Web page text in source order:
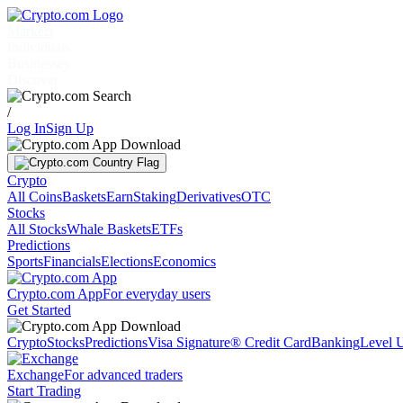
/
Log InSign Up
Crypto
All CoinsBasketsEarnStakingDerivativesOTC
Stocks
All StocksWhale BasketsETFs
Predictions
SportsFinancialsElectionsEconomics
Crypto.com AppFor everyday users
Get Started
CryptoStocksPredictionsVisa Signature® Credit CardBankingLevel
ExchangeFor advanced traders
Start Trading